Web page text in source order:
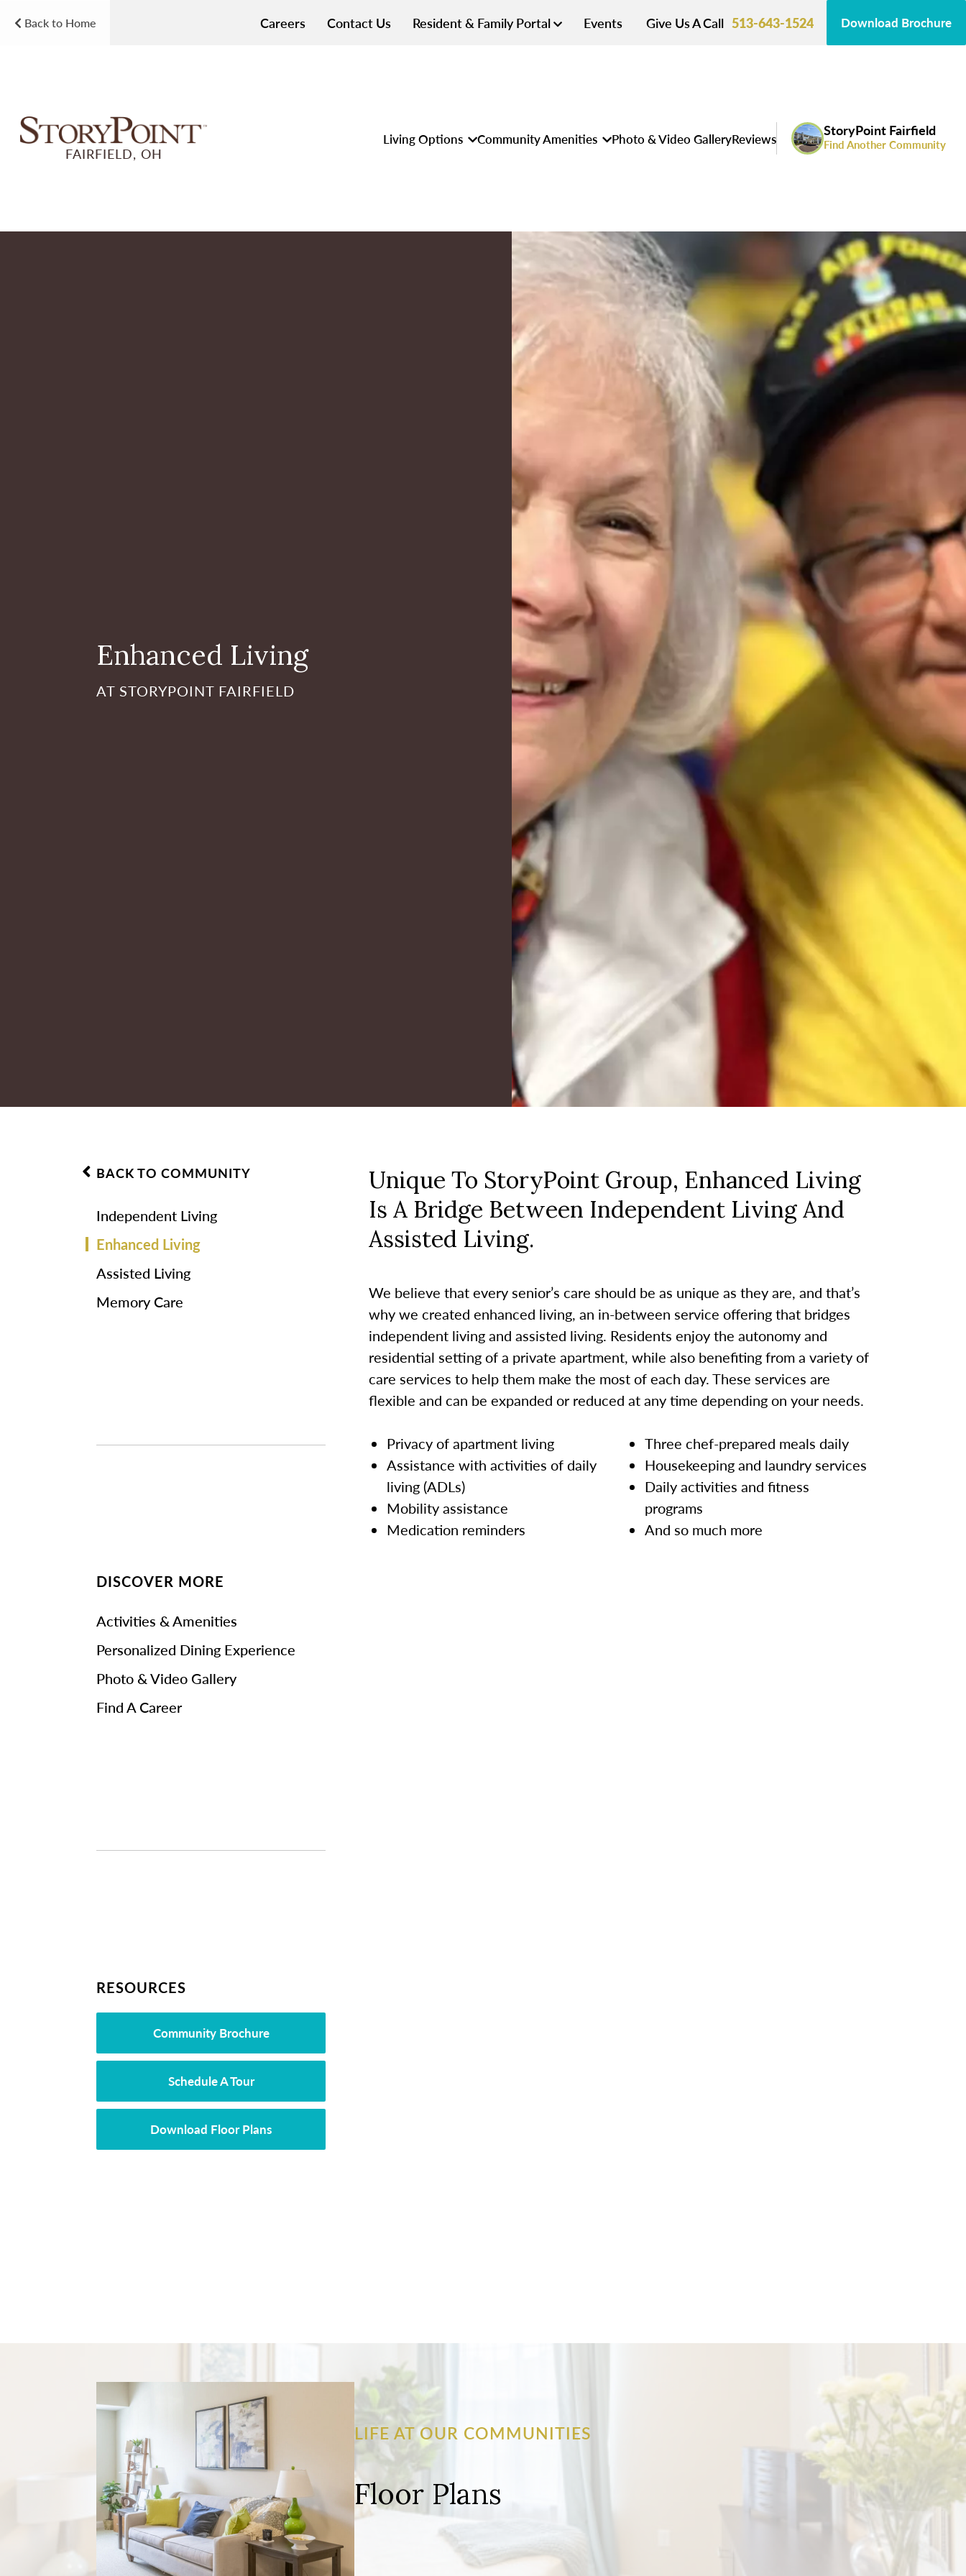
Back to Home Careers Contact Us Resident & Family Portal Events Give Us A Call 513-643-1524 Download Brochure
FAIRFIELD, OH
Living Options Community Amenities Photo & Video GalleryReviews StoryPoint Fairfield
Find Another Community
Enhanced Living
AT STORYPOINT FAIRFIELD
BACK TO COMMUNITY
Independent Living
Enhanced Living
Assisted Living
Memory Care
DISCOVER MORE
Activities & Amenities
Personalized Dining Experience
Photo & Video Gallery
Find A Career
RESOURCES
Community Brochure
Schedule A Tour
Download Floor Plans
Unique To StoryPoint Group, Enhanced Living
Is A Bridge Between Independent Living And
Assisted Living.
We believe that every senior’s care should be as unique as they are, and that’s
why we created enhanced living, an in-between service offering that bridges
independent living and assisted living. Residents enjoy the autonomy and
residential setting of a private apartment, while also benefiting from a variety of
care services to help them make the most of each day. These services are
flexible and can be expanded or reduced at any time depending on your needs.
Privacy of apartment living
Assistance with activities of daily
living (ADLs)
Mobility assistance
Medication reminders
Three chef-prepared meals daily
Housekeeping and laundry services
Daily activities and fitness
programs
And so much more
LIFE AT OUR COMMUNITIES
Floor Plans